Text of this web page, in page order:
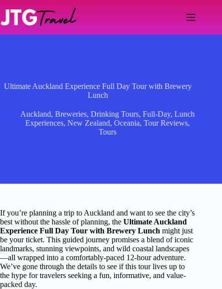
content
Ultimate Auckland Experience Full Day Tour with Brewery
Lunch
Auckland,Breweries,Drinking Tours,Full-Day,Lunch
Experiences,New Zealand,Oceania,Tour Reviews,
Tours
If you’re planning a trip to Auckland and want to see the city’s
best without the hassle of planning, the Ultimate Auckland
Experience Full Day Tour with Brewery Lunch might just
be your ticket. This guided journey promises a blend of iconic
landmarks, stunning viewpoints, and wild coastal landscapes
—all wrapped into a comfortably-paced 12-hour adventure.
We’ve gone through the details to see if this tour lives up to
the hype for travelers seeking a fun, informative, and value-
packed day.